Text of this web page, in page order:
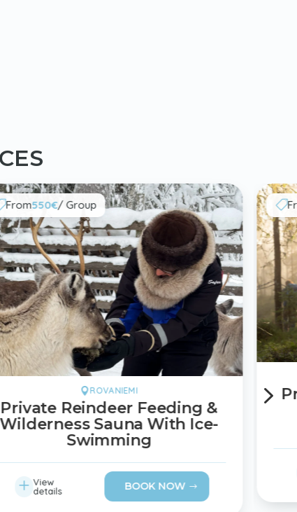
From550€/ Group
ROVANIEMI
Private Reindeer Feeding &
Wilderness Sauna With Ice-
Swimming
L View
details
BOOK NOW

5